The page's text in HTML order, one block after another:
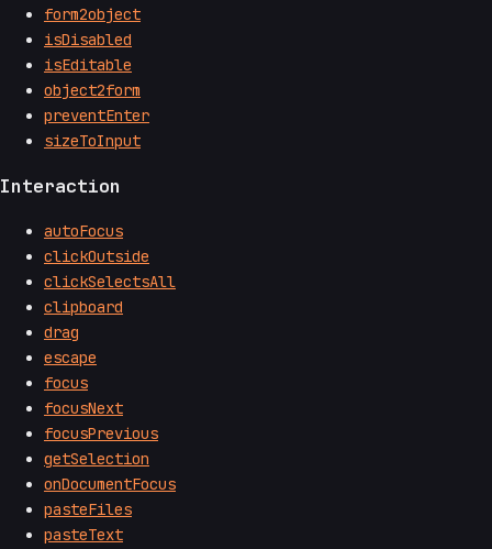
form2object
isDisabled
isEditable
object2form
preventEnter
sizeToInput
Interaction
autoFocus
clickOutside
clickSelectsAll
clipboard
drag
escape
focus
focusNext
focusPrevious
getSelection
onDocumentFocus
pasteFiles
pasteText